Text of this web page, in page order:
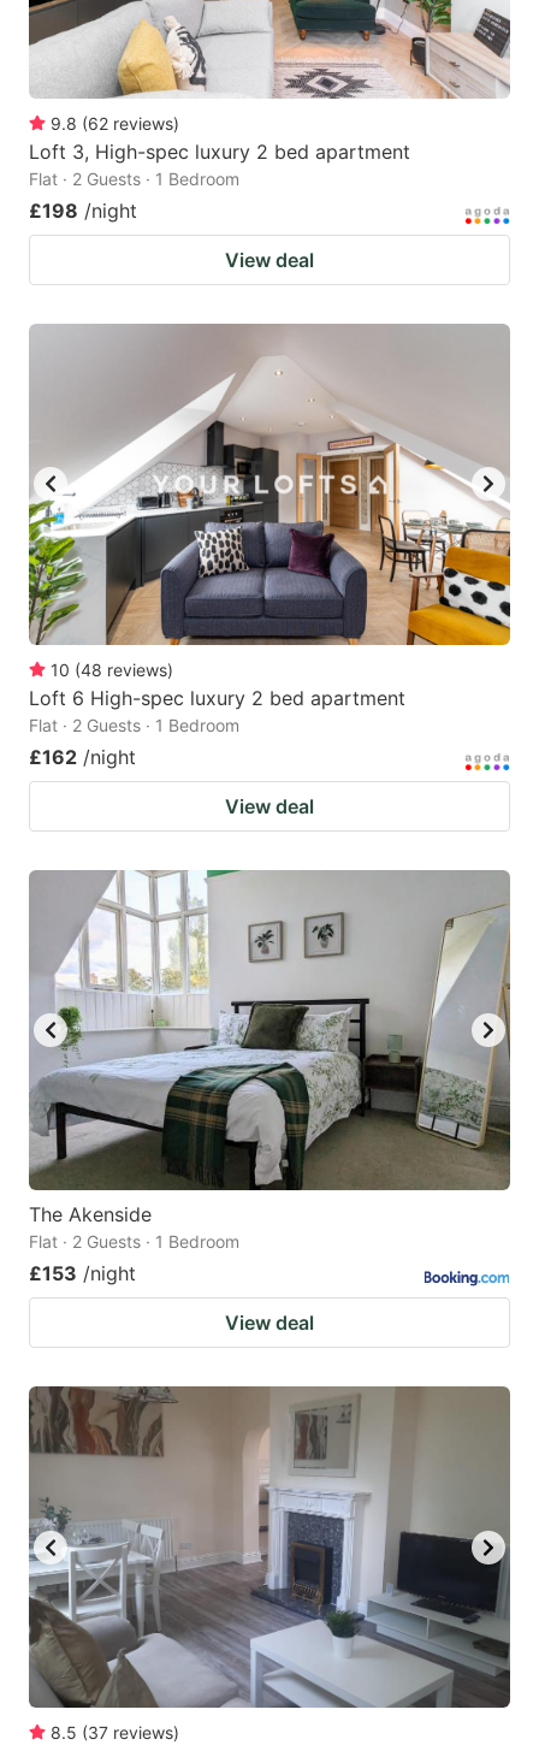
9.8 (62 reviews)
Loft 3, High-spec luxury 2 bed apartment
Flat · 2 Guests · 1 Bedroom
£198 /night
View deal
10 (48 reviews)
Loft 6 High-spec luxury 2 bed apartment
Flat · 2 Guests · 1 Bedroom
£162 /night
View deal
The Akenside
Flat · 2 Guests · 1 Bedroom
£153 /night
View deal
8.5 (37 reviews)